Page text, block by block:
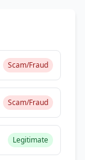
Scam/Fraud
Scam/Fraud
Legitimate